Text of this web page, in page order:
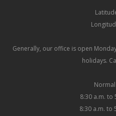
Generally, our office is open
holidays.
8:30 a.m. to
8:30 a.m. to